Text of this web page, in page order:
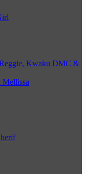
Kwaku DMC &